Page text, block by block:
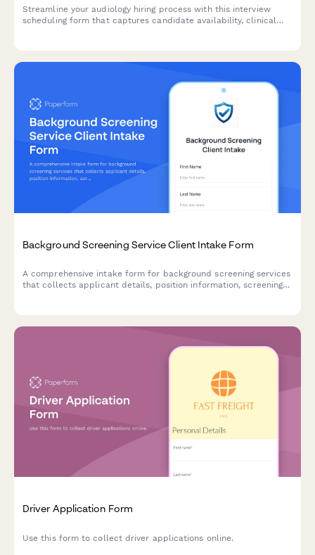
Streamline your audiology hiring process with this interview
scheduling form that captures candidate availability, clinical
Background Screening Service Client Intake Form
A comprehensive intake form for background screening services
that collects applicant details, position information, screening
Driver Application Form
Use this form to collect driver applications online.